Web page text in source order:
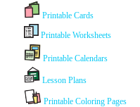
Printable Cards
Printable Worksheets
Printable Calendars
Lesson Plans
Printable Coloring Pages